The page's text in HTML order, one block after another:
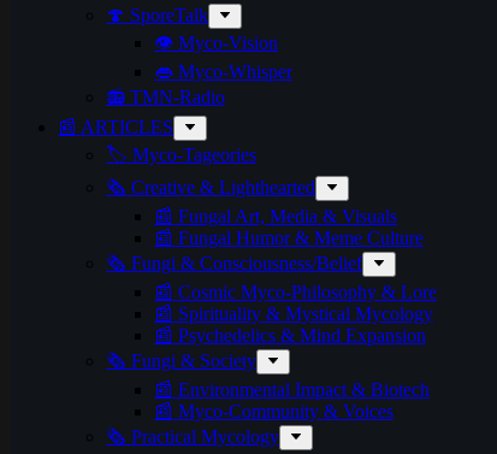
🍄 SporeTalk
👁️ Myco-Vision
👄 Myco-Whisper
📻 TMN-Radio
📰 ARTICLES
🏷️ Myco-Tageories
🗞️ Creative & Lighthearted
📰 Fungal Art, Media & Visuals
📰 Fungal Humor & Meme Culture
🗞️ Fungi & Consciousness/Belief
📰 Cosmic Myco-Philosophy & Lore
📰 Spirituality & Mystical Mycology
📰 Psychedelics & Mind Expansion
🗞️ Fungi & Society
📰 Environmental Impact & Biotech
📰 Myco-Community & Voices
🗞️ Practical Mycology